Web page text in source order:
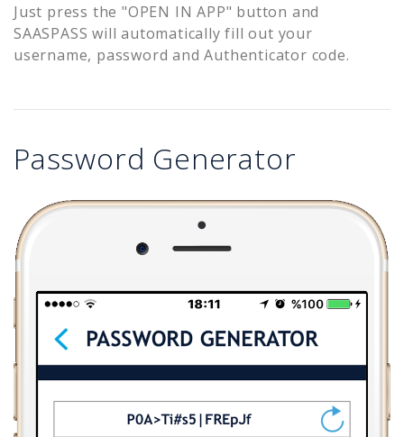
Just press the "OPEN IN APP" button and
SAASPASS will automatically fill out your
username, password and Authenticator code.
Password Generator